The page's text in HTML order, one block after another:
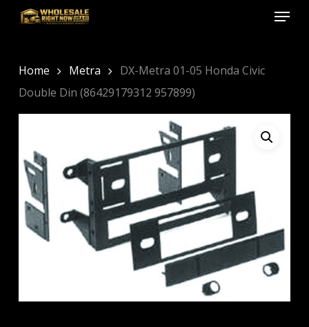
Skip
content
Menu
Home Metra
DX-Metra 01-05 Honda Civic
Double Din (86429179312 957899)